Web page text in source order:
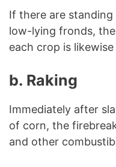
If there are
low-lying fronds,
each crop is likewise
b. Raking
Immediately after
of corn, the
and other